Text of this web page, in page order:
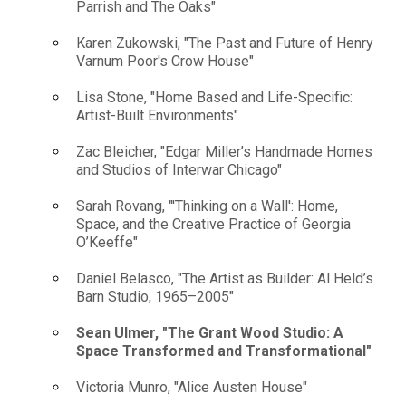
Parrish and The Oaks"
Karen Zukowski, "The Past and Future of Henry
Varnum Poor's Crow House"
Lisa Stone, "Home Based and Life-Specific:
Artist-Built Environments"
Zac Bleicher, "Edgar Miller’s Handmade Homes
and Studios of Interwar Chicago"
Sarah Rovang, "'Thinking on a Wall': Home,
Space, and the Creative Practice of Georgia
O’Keeffe"
Daniel Belasco, "The Artist as Builder: Al Held’s
Barn Studio, 1965–2005"
Sean Ulmer, "The Grant Wood Studio: A
Space Transformed and Transformational"
Victoria Munro, "Alice Austen House"